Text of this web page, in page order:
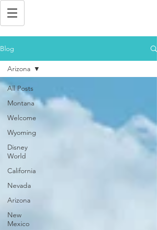
Blog
All Posts
Montana
Welcome
Wyoming
Disney
World
California
Nevada
Arizona
New
Mexico
Arizona